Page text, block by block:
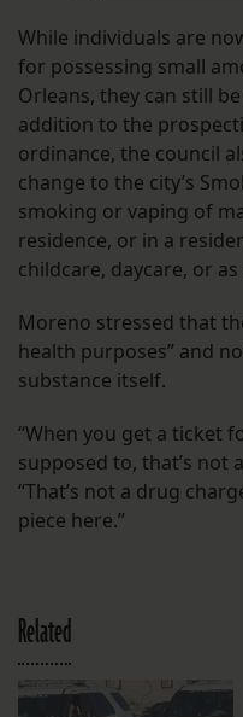
While individuals are
for possessing small
Orleans, they can still
addition to the
ordinance, the council
change to the city’s
smoking or vaping of
residence, or in a
childcare, daycare, or
Moreno stressed that
health purposes” and
substance itself.
“When you get a ticket
supposed to, that’s not
“That’s not a drug
piece here.”
Related